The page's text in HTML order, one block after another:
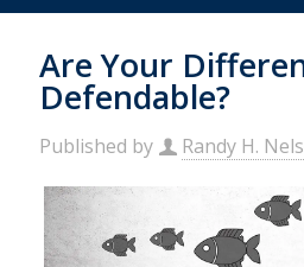
Are Your
Defendable?
Published by Randy H.